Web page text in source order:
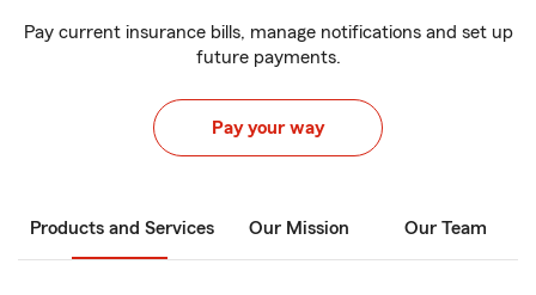
Pay current insurance bills, manage notifications and set up
future payments.
Pay your way
Products and Services Our Mission Our Team